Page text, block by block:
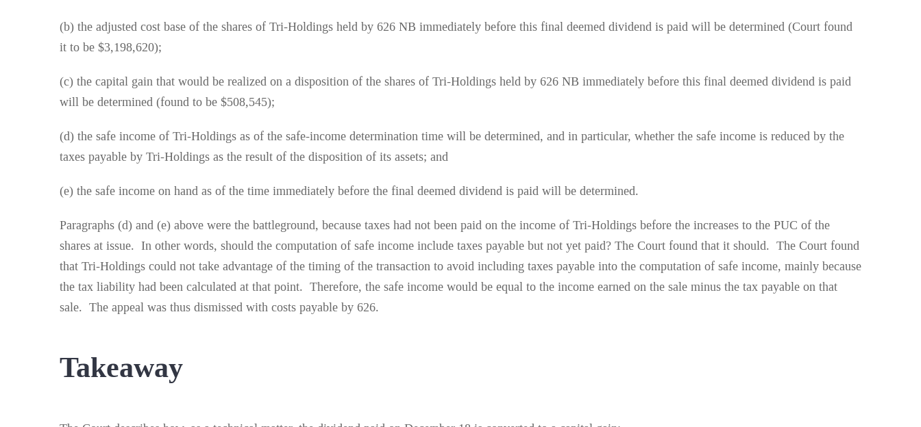
(b) the adjusted cost base of the shares of Tri-Holdings held by 626 NB immediately before this final deemed dividend is paid will be determined (Court found
it to be $3,198,620);
(c) the capital gain that would be realized on a disposition of the shares of Tri-Holdings held by 626 NB immediately before this final deemed dividend is paid
will be determined (found to be $508,545);
(d) the safe income of Tri-Holdings as of the safe-income determination time will be determined, and in particular, whether the safe income is reduced by the
taxes payable by Tri-Holdings as the result of the disposition of its assets; and
(e) the safe income on hand as of the time immediately before the final deemed dividend is paid will be determined.
Paragraphs (d) and (e) above were the battleground, because taxes had not been paid on the income of Tri-Holdings before the increases to the PUC of the
shares at issue. In other words, should the computation of safe income include taxes payable but not yet paid? The Court found that it should. The Court found
that Tri-Holdings could not take advantage of the timing of the transaction to avoid including taxes payable into the computation of safe income, mainly because
the tax liability had been calculated at that point. Therefore, the safe income would be equal to the income earned on the sale minus the tax payable on that
sale. The appeal was thus dismissed with costs payable by 626.
Takeaway